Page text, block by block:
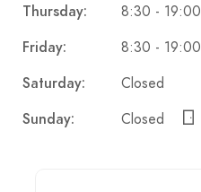
Thursday: 8:30 - 19:00
Friday: 8:30 - 19:00
Saturday: Closed
Sunday: Closed